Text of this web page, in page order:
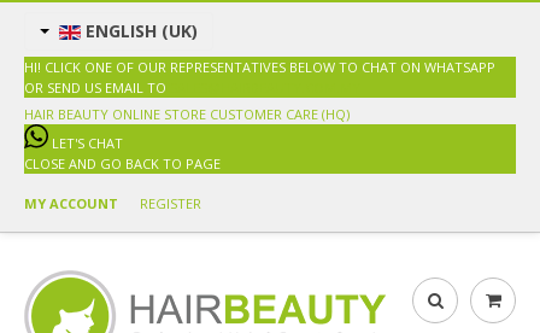
ENGLISH (UK)
HI! CLICK ONE OF OUR REPRESENTATIVES BELOW TO CHAT ON WHATSAPP
OR SEND US EMAIL TO
HAIR BEAUTY ONLINE STORE CUSTOMER CARE (HQ)
LET'S CHAT
CLOSE AND GO BACK TO PAGE
MY ACCOUNT REGISTER